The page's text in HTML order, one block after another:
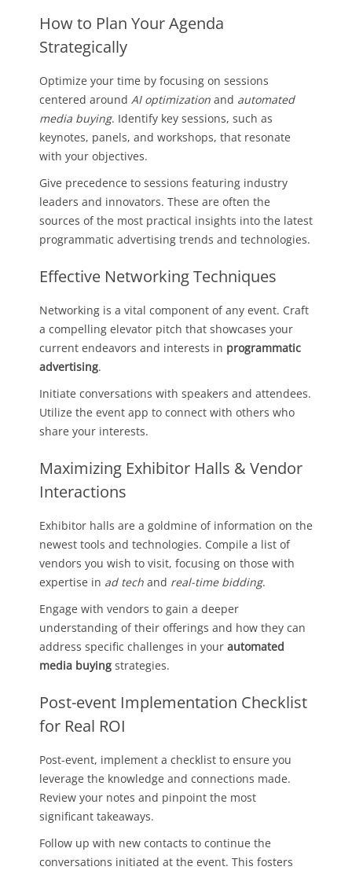
How to Plan Your Agenda
Strategically
Optimize your time by focusing on sessions
centered around AI optimization and automated
media buying. Identify key sessions, such as
keynotes, panels, and workshops, that resonate
with your objectives.
Give precedence to sessions featuring industry
leaders and innovators. These are often the
sources of the most practical insights into the latest
programmatic advertising trends and technologies.
Effective Networking Techniques
Networking is a vital component of any event. Craft
a compelling elevator pitch that showcases your
current endeavors and interests in programmatic
advertising.
Initiate conversations with speakers and attendees.
Utilize the event app to connect with others who
share your interests.
Maximizing Exhibitor Halls & Vendor
Interactions
Exhibitor halls are a goldmine of information on the
newest tools and technologies. Compile a list of
vendors you wish to visit, focusing on those with
expertise in ad tech and real-time bidding.
Engage with vendors to gain a deeper
understanding of their offerings and how they can
address specific challenges in your automated
media buying strategies.
Post-event Implementation Checklist
for Real ROI
Post-event, implement a checklist to ensure you
leverage the knowledge and connections made.
Review your notes and pinpoint the most
significant takeaways.
Follow up with new contacts to continue the
conversations initiated at the event. This fosters